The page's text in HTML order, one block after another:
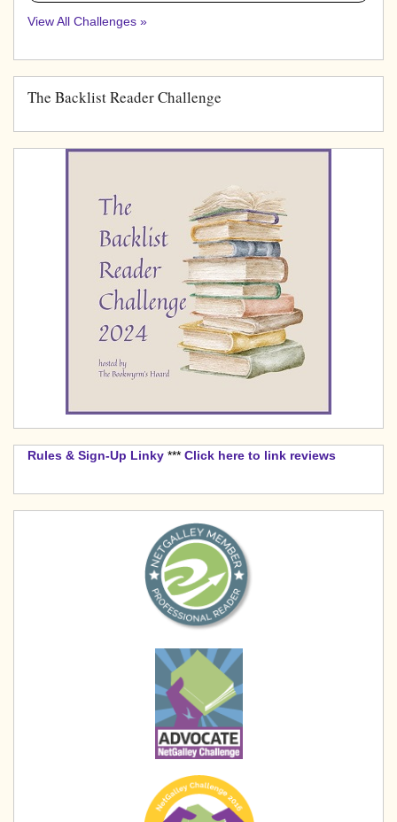
View All Challenges »
The Backlist Reader Challenge
Rules & Sign-Up Linky *** Click here to link reviews